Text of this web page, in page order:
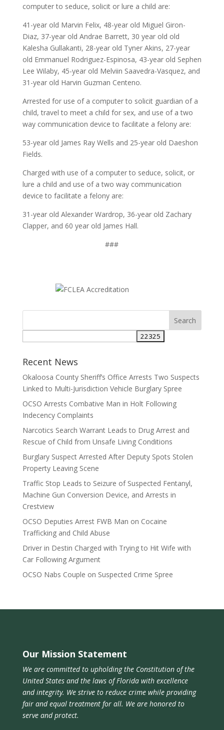
computer to seduce, solicit or lure a child are:
41-year old Marvin Felix, 48-year old Miguel Giron-
Diaz, 37-year old Andrae Barrett, 30 year old old
Kalesha Gullakanti, 28-year old Tyner Akins, 27-year
old Emmanuel Rodriguez-Espinosa, 43-year old Sephen
Lee Wilaby, 45-year old Melviin Saavedra-Vasquez, and
31-year old Harvin Guzman Centeno.
Arrested for use of a computer to solicit guardian of a
child, travel to meet a child for sex, and use of a two
way communication device to facilitate a felony are:
53-year old James Ray Wells and 25-year old Daeshon
Fields.
Charged with use of a computer to seduce, solicit, or
lure a child and use of a two way communication
device to facilitate a felony are:
31-year old Alexander Wardrop, 36-year old Zachary
Clapper, and 60 year old James Hall.
###
Search
Recent News
Okaloosa County Sheriff’s Office Arrests Two Suspects
Linked to Multi-Jurisdiction Vehicle Burglary Spree
OCSO Arrests Combative Man in Holt Following
Indecency Complaints
Narcotics Search Warrant Leads to Drug Arrest and
Rescue of Child from Unsafe Living Conditions
Burglary Suspect Arrested After Deputy Spots Stolen
Property Leaving Scene
Traffic Stop Leads to Seizure of Suspected Fentanyl,
Machine Gun Conversion Device, and Arrests in
Crestview
OCSO Deputies Arrest FWB Man on Cocaine
Trafficking and Child Abuse
Driver in Destin Charged with Trying to Hit Wife with
Car Following Argument
OCSO Nabs Couple on Suspected Crime Spree
Our Mission Statement
We are committed to upholding the Constitution of the
United States and the laws of Florida with excellence
and integrity. We strive to reduce crime while providing
fair and equal treatment for all. We are honored to
serve and protect.